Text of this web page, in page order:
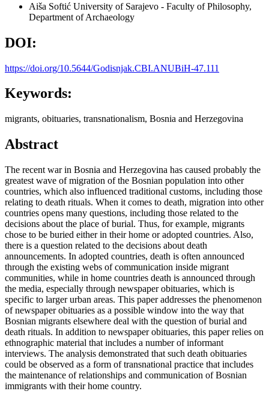
Aiša Softić University of Sarajevo - Faculty of Philosophy,
Department of Archaeology
DOI:
https://doi.org/10.5644/Godisnjak.CBI.ANUBiH-47.111
Keywords:
migrants, obituaries, transnationalism, Bosnia and Herzegovina
Abstract
The recent war in Bosnia and Herzegovina has caused probably the
greatest wave of migration of the Bosnian population into other
countries, which also influenced traditional customs, including those
relating to death rituals. When it comes to death, migration into other
countries opens many questions, including those related to the
decisions about the place of burial. Thus, for example, migrants
chose to be buried either in their home or adopted countries. Also,
there is a question related to the decisions about death
announcements. In adopted countries, death is often announced
through the existing webs of communication inside migrant
communities, while in home countries death is announced through
the media, especially through newspaper obituaries, which is
specific to larger urban areas. This paper addresses the phenomenon
of newspaper obituaries as a possible window into the way that
Bosnian migrants elsewhere deal with the question of burial and
death rituals. In addition to newspaper obituaries, this paper relies on
ethnographic material that includes a number of informant
interviews. The analysis demonstrated that such death obituaries
could be observed as a form of transnational practice that includes
the maintenance of relationships and communication of Bosnian
immigrants with their home country.